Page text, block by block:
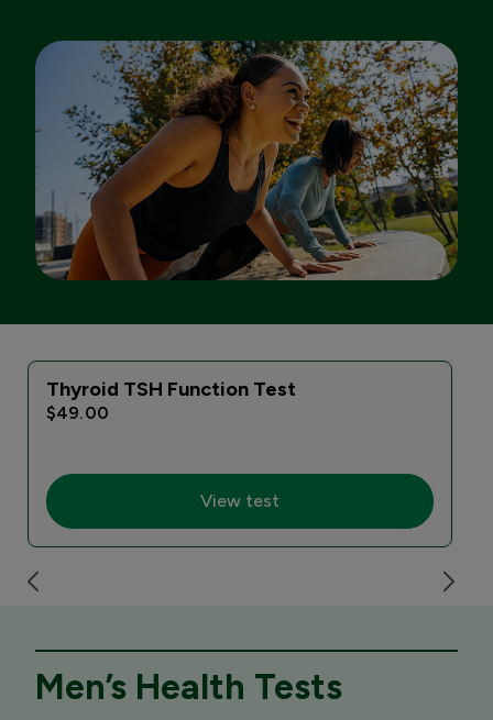
Thyroid TSH Function Test
$49.00
View test
Men’s Health Tests